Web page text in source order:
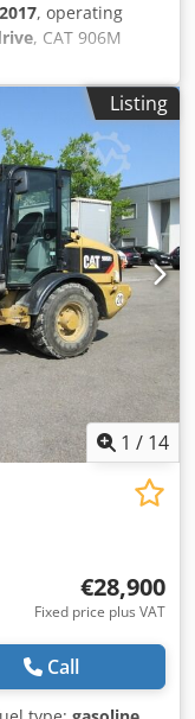
2017, operating
, CAT 906M
bucket & forks! -
of
hours: approx.
machine, first
& data
video upon request
Price: EUR 26,900,
please call: Erik
guarantee,
Listing
1 / 14
€28,900
Fixed price plus VAT
Call